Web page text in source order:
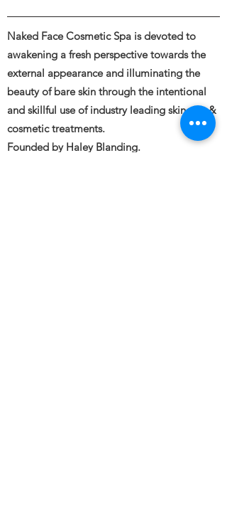
Naked Face Cosmetic Spa is devoted to
awakening a fresh perspective towards the
external appearance and illuminating the
beauty of bare skin through the intentional
and skillful use of industry leading skincare &
cosmetic treatments.
Founded by Haley Blanding.